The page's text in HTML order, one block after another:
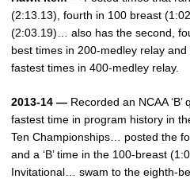
(2:13.13), fourth in 100 breast
(2:03.19)… also has the second,
best times in 200-medley relay
fastest times in 400-medley relay.
2013-14 — Recorded an NCAA
fastest time in program history in
Ten Championships… posted the
and a ‘B’ time in the 100-breast
Invitational… swam to the eighth-